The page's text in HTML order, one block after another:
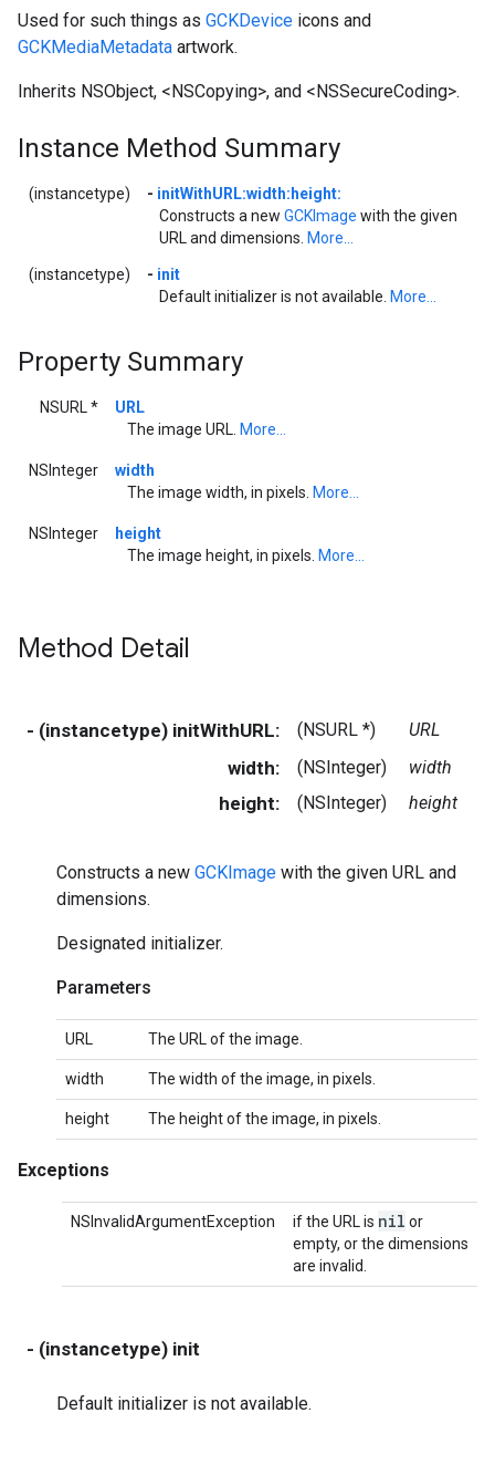
Used for such things as GCKDevice icons and
GCKMediaMetadata artwork.
Inherits NSObject, <NSCopying>, and <NSSecureCoding>.
Instance Method Summary
(instancetype) - initWithURL:width:height:
Constructs a new GCKImage with the given
URL and dimensions. More...
(instancetype) - init
Default initializer is not available. More...
Property Summary
NSURL *
URL
The image URL. More...
NSInteger
width
The image width, in pixels. More...
NSInteger
height
The image height, in pixels. More...
Method Detail
- (instancetype) initWithURL: (NSURL *) URL
width: (NSInteger) width
height: (NSInteger) height
Constructs a new GCKImage with the given URL and
dimensions.
Designated initializer.
Parameters
URL The URL of the image.
width The width of the image, in pixels.
height The height of the image, in pixels.
Exceptions
NSInvalidArgumentException if the URL is nil or
empty, or the dimensions
are invalid.
- (instancetype) init
Default initializer is not available.